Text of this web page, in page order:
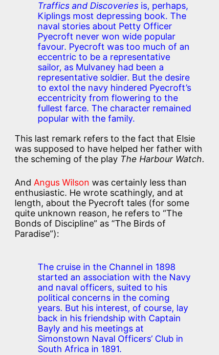
Traffics and Discoveries is, perhaps,
Kiplings most depressing book. The
naval stories about Petty Officer
Pyecroft never won wide popular
favour. Pyecroft was too much of an
eccentric to be a representative
sailor, as Mulvaney had been a
representative soldier. But the desire
to extol the navy hindered Pyecroft’s
eccentricity from flowering to the
fullest farce. The character remained
popular with the family.
This last remark refers to the fact that Elsie
was supposed to have helped her father with
the scheming of the play The Harbour Watch.
And Angus Wilson was certainly less than
enthusiastic. He wrote scathingly, and at
length, about the Pyecroft tales (for some
quite unknown reason, he refers to “The
Bonds of Discipline” as “The Birds of
Paradise”):
The cruise in the Channel in 1898
started an association with the Navy
and naval officers, suited to his
political concerns in the coming
years. But his interest, of course, lay
back in his friendship with Captain
Bayly and his meetings at
Simonstown Naval Officers’ Club in
South Africa in 1891.